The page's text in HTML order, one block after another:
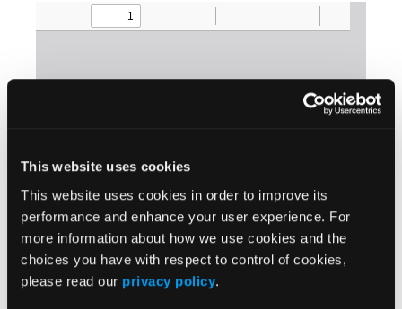
This website uses cookies
This website uses cookies in order to improve its
performance and enhance your user experience. For
more information about how we use cookies and the
choices you have with respect to control of cookies,
please read our privacy policy.
Enter Your Email
Below